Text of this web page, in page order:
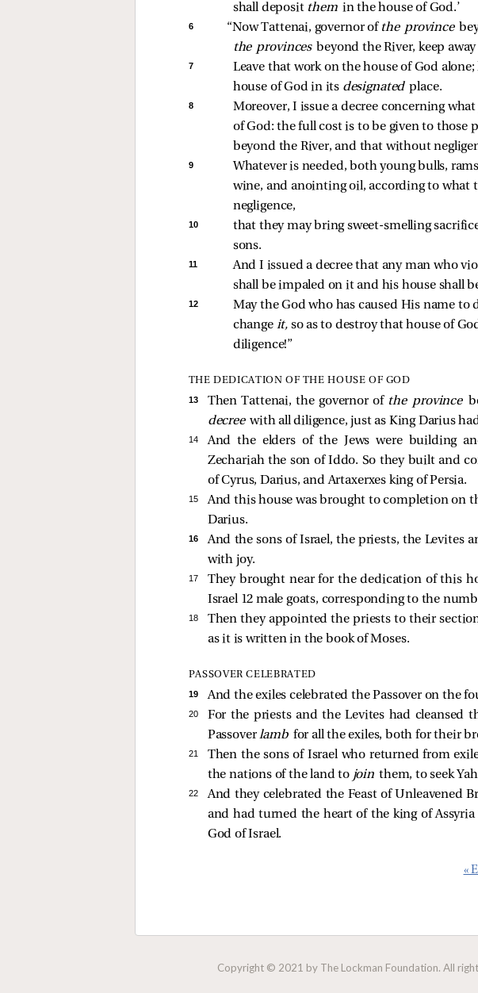
shall deposit them in the house of God.’
6 “Now Tattenai, governor of the province
the provinces beyond the River, keep
7
Leave that work on the house of God
house of God in its designated place.
8
Moreover, I issue a decree concerning
of God: the full cost is to be given to
beyond the River, and that without
9
Whatever is needed, both young bulls,
wine, and anointing oil, according to what
negligence,
10
that they may bring sweet-smelling
sons.
11
And I issued a decree that any man who
shall be impaled on it and his house shall
12
May the God who has caused His name
change it, so as to destroy that house of
diligence!”
THE DEDICATION OF THE HOUSE OF GOD
13 Then Tattenai, the governor of the province
decreewith all diligence, just as King Darius
14
And the elders of the Jews were building
Zechariah the son of Iddo. So they built and
of Cyrus, Darius, and Artaxerxes king of Persia.
15
And this house was brought to completion on
Darius.
16
And the sons of Israel, the priests, the Levites
with joy.
17
They brought near for the dedication of this
Israel 12 male goats, corresponding to the
18
Then they appointed the priests to their
as it is written in the book of Moses.
PASSOVER CELEBRATED
19 And the exiles celebrated the Passover on the
20
For the priests and the Levites had cleansed
Passoverlamb for all the exiles, both for their
21
Then the sons of Israel who returned from
the nations of the land to jointhem, to seek
22
And they celebrated the Feast of Unleavened
and had turned the heart of the king of
God of Israel.
«
Copyright © 2021 by The Lockman Foundation. All